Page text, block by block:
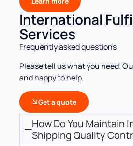
International
Services
Frequently asked questions
Please tell us what you need.
and happy to help.
Get a quote
How Do You Maintain
Shipping Quality